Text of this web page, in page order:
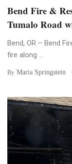
Bend Fire &
Tumalo Road
Bend, OR – Bend
fire along ...
By Maria Springstein